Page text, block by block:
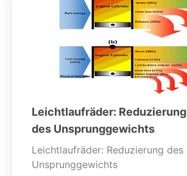
Leichtlaufräder: Reduzierung
des Unsprunggewichts
Leichtlaufräder: Reduzierung des
Unsprunggewichts